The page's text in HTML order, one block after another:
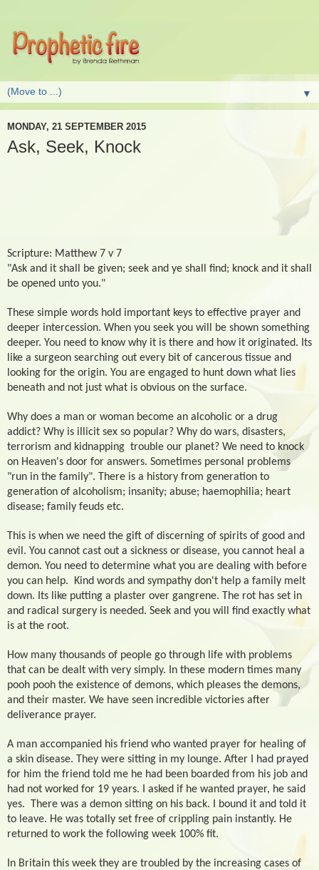
▼
MONDAY, 21 SEPTEMBER 2015
Ask, Seek, Knock
Scripture: Matthew 7 v 7
"Ask and it shall be given; seek and ye shall find; knock and it shall
be opened unto you."
These simple words hold important keys to effective prayer and
deeper intercession. When you seek you will be shown something
deeper. You need to know why it is there and how it originated. Its
like a surgeon searching out every bit of cancerous tissue and
looking for the origin. You are engaged to hunt down what lies
beneath and not just what is obvious on the surface.
Why does a man or woman become an alcoholic or a drug
addict? Why is illicit sex so popular? Why do wars, disasters,
terrorism and kidnapping trouble our planet? We need to knock
on Heaven's door for answers. Sometimes personal problems
"run in the family". There is a history from generation to
generation of alcoholism; insanity; abuse; haemophilia; heart
disease; family feuds etc.
This is when we need the gift of discerning of spirits of good and
evil. You cannot cast out a sickness or disease, you cannot heal a
demon. You need to determine what you are dealing with before
you can help.
Kind words and sympathy don't help a family melt
down. Its like putting a plaster over gangrene. The rot has set in
and radical surgery is needed. Seek and you will find exactly what
is at the root.
How many thousands of people go through life with problems
that can be dealt with very simply. In these modern times many
pooh pooh the existence of demons, which pleases the demons,
and their master. We have seen incredible victories after
deliverance prayer.
A man accompanied his friend who wanted prayer for healing of
a skin disease. They were sitting in my lounge. After I had prayed
for him the friend told me he had been boarded from his job and
had not worked for 19 years. I asked if he wanted prayer, he said
yes.
There was a demon sitting on his back. I bound it and told it
to leave. He was totally set free of crippling pain instantly. He
returned to work the following week 100% fit.
In Britain this week they are troubled by the increasing cases of